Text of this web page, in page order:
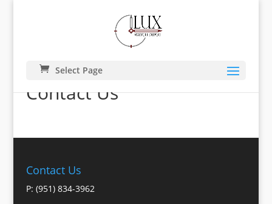
Select Page
Contact Us
Contact Us
P: (951) 834-3962